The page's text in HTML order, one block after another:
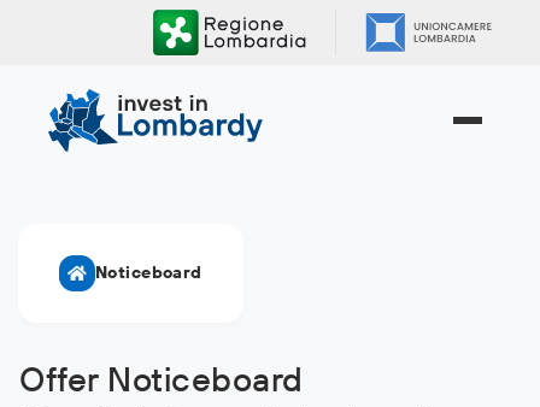
Noticeboard
Offer Noticeboard